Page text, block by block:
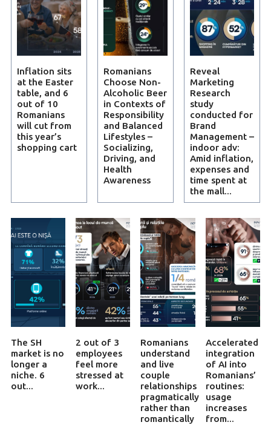
Inflation sits
at the Easter
table, and 6
out of 10
Romanians
will cut from
this year’s
shopping cart
Romanians
Choose Non-
Alcoholic Beer
in Contexts of
Responsibility
and Balanced
Lifestyles –
Socializing,
Driving, and
Health
Awareness
Reveal
Marketing
Research
study
conducted for
Brand
Management –
indoor adv:
Amid inflation,
expenses and
time spent at
the mall...
The SH
market is no
longer a
niche. 6
out...
2 out of 3
employees
feel more
stressed at
work...
Romanians
understand
and live
couple
relationships
pragmatically
rather than
romantically
Accelerated
integration
of AI into
Romanians’
routines:
usage
increases
from...